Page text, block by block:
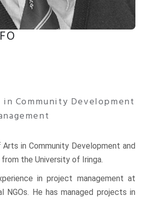
Community Development
in Community Development and
the University of Iringa.
in project management at
NGOs. He has managed projects in